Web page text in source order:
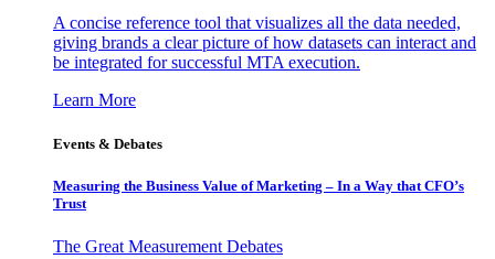
A concise reference tool that visualizes all the data needed,
giving brands a clear picture of how datasets can interact and
be integrated for successful MTA execution.
Learn More
Events & Debates
Measuring the Business Value of Marketing – In a Way that CFO’s
Trust
The Great Measurement Debates